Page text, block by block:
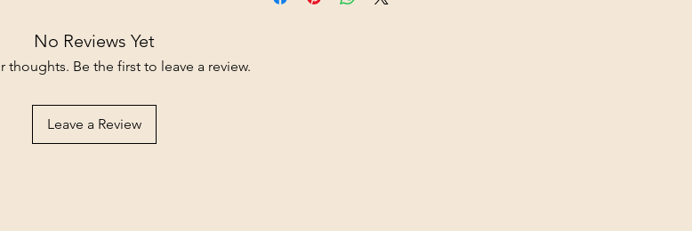
No Reviews Yet
thoughts. Be the first to leave a review.
Leave a Review